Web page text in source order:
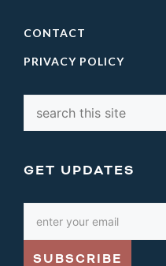
CONTACT
PRIVACY POLICY
GET UPDATES